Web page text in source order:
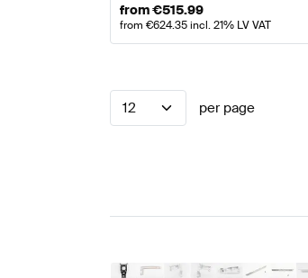
from€515.99
from €624.35incl. 21% LV VAT
12 per page